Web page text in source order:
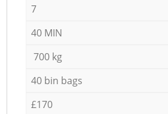
7
40 MIN
700 kg
40 bin bags
£170